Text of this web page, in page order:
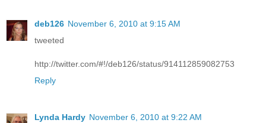
deb126 November 6, 2010 at 9:15 AM
tweeted
http://twitter.com/#!/deb126/status/914112859082753
Reply
Lynda Hardy November 6, 2010 at 9:22 AM